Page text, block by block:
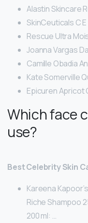
Alastin Skincare
SkinCeuticals C
Rescue Ultra
Joanna Vargas
Camille Obadia
Kate Somerville
Epicuren Apricot
Which face
use?
Best Celebrity Skin
Kareena
Riche Shampoo
200 ml: …